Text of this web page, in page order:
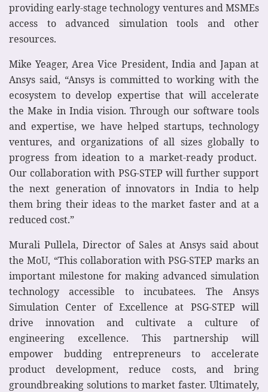
providing early-stage technology ventures and MSMEs
access to advanced simulation tools and other
resources.
Mike Yeager, Area Vice President, India and Japan at
Ansys said, “Ansys is committed to working with the
ecosystem to develop expertise that will accelerate
the Make in India vision. Through our software tools
and expertise, we have helped startups, technology
ventures, and organizations of all sizes globally to
progress from ideation to a market-ready product.
Our collaboration with PSG-STEP will further support
the next generation of innovators in India to help
them bring their ideas to the market faster and at a
reduced cost.”
Murali Pullela, Director of Sales at Ansys said about
the MoU, “This collaboration with PSG-STEP marks an
important milestone for making advanced simulation
technology accessible to incubatees. The Ansys
Simulation Center of Excellence at PSG-STEP will
drive innovation and cultivate a culture of
engineering excellence. This partnership will
empower budding entrepreneurs to accelerate
product development, reduce costs, and bring
groundbreaking solutions to market faster. Ultimately,